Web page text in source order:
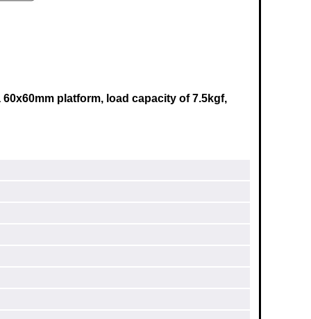
platform, load capacity of 7.5kgf,